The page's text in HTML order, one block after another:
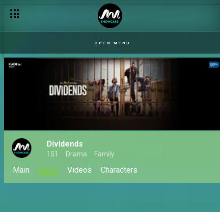
OPEN MENU
Dividends
151 Drama Family
Main News Videos Characters
Drama series The Split set to premiere on Africa Magic